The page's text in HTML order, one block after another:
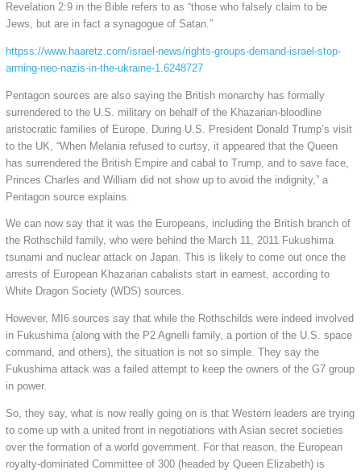
Revelation 2:9 in the Bible refers to as “those who falsely claim to be
Jews, but are in fact a synagogue of Satan.”
httpss://www.haaretz.com/israel-news/rights-groups-demand-israel-stop-
arming-neo-nazis-in-the-ukraine-1.6248727
Pentagon sources are also saying the British monarchy has formally
surrendered to the U.S. military on behalf of the Khazarian-bloodline
aristocratic families of Europe. During U.S. President Donald Trump’s visit
to the UK, “When Melania refused to curtsy, it appeared that the Queen
has surrendered the British Empire and cabal to Trump, and to save face,
Princes Charles and William did not show up to avoid the indignity,” a
Pentagon source explains.
We can now say that it was the Europeans, including the British branch of
the Rothschild family, who were behind the March 11, 2011 Fukushima
tsunami and nuclear attack on Japan. This is likely to come out once the
arrests of European Khazarian cabalists start in earnest, according to
White Dragon Society (WDS) sources.
However, MI6 sources say that while the Rothschilds were indeed involved
in Fukushima (along with the P2 Agnelli family, a portion of the U.S. space
command, and others), the situation is not so simple. They say the
Fukushima attack was a failed attempt to keep the owners of the G7 group
in power.
So, they say, what is now really going on is that Western leaders are trying
to come up with a united front in negotiations with Asian secret societies
over the formation of a world government. For that reason, the European
royalty-dominated Committee of 300 (headed by Queen Elizabeth) is